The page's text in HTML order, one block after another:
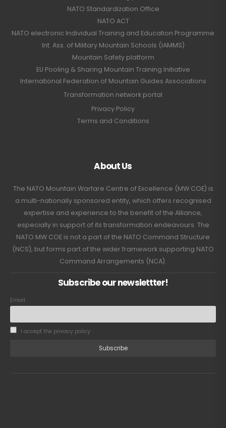
NATO Standardization Office
NATO ACT
NATO electronic Individual Training and Education Programme
Int. Ass. of Military Mountain Schools (IAMMS)
Mountain Safety platform
EU Pooling & Sharing Mountain Training Initiative
International Federation of Mountain Guides Associations
Transformation network portal
Privacy Policy
Terms and Conditions
About Us
The NATO Mountain Warfare Centre of Excellence (MW COE) is
a multi-nationally sponsored entity, which offers recognised
expertise and experience to the benefit of the Alliance,
especially in support of its transformation endeavours. The
NATO MW COE is not a part of the NATO Command Structure
(NCS), but forms part of the wider framework supporting NATO
Command Arrangements (NCA).
Subscribe our newslettter!
Email
I accept the privacy policy